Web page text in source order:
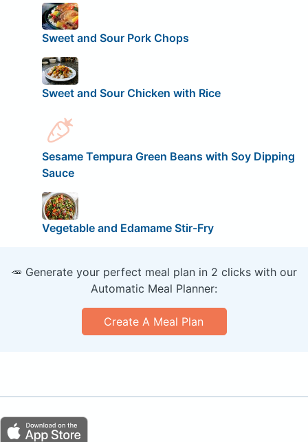
Sweet and Sour Pork Chops
Sweet and Sour Chicken with Rice
Sesame Tempura Green Beans with Soy Dipping
Sauce
Vegetable and Edamame Stir-Fry
🥕 Generate your perfect meal plan in 2 clicks with our
Automatic Meal Planner:
Create A Meal Plan